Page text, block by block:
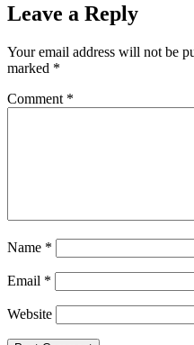
Leave a Reply
Your email address will not be
marked *
Comment *
Name *
Email *
Website